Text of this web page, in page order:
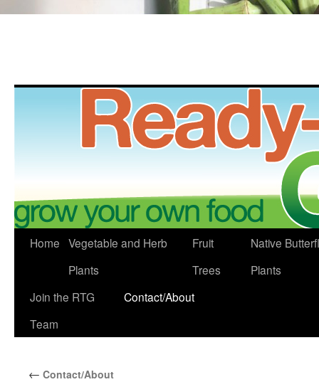
Skip
content
Home Vegetable and Herb
Plants
Fruit
Trees
Native
Plants
Join the RTG
Team
Contact/About
← Contact/About